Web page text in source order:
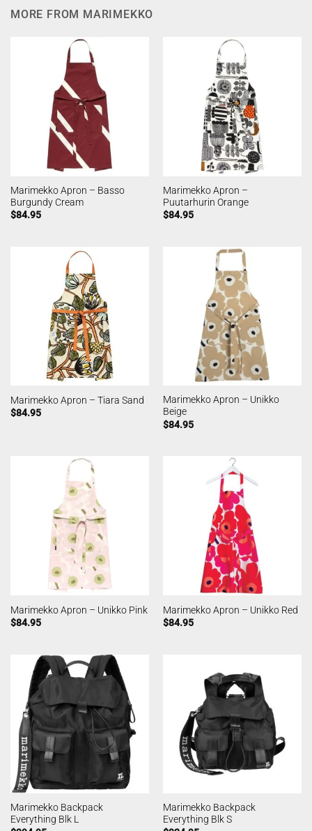
MORE FROM MARIMEKKO
Marimekko Apron – Basso
Burgundy Cream
$84.95
Marimekko Apron –
Puutarhurin Orange
$84.95
Marimekko Apron – Tiara Sand
$84.95
Marimekko Apron – Unikko
Beige
$84.95
Marimekko Apron – Unikko Pink
$84.95
Marimekko Apron – Unikko Red
$84.95
Marimekko Backpack
Everything Blk L
Marimekko Backpack
Everything Blk S